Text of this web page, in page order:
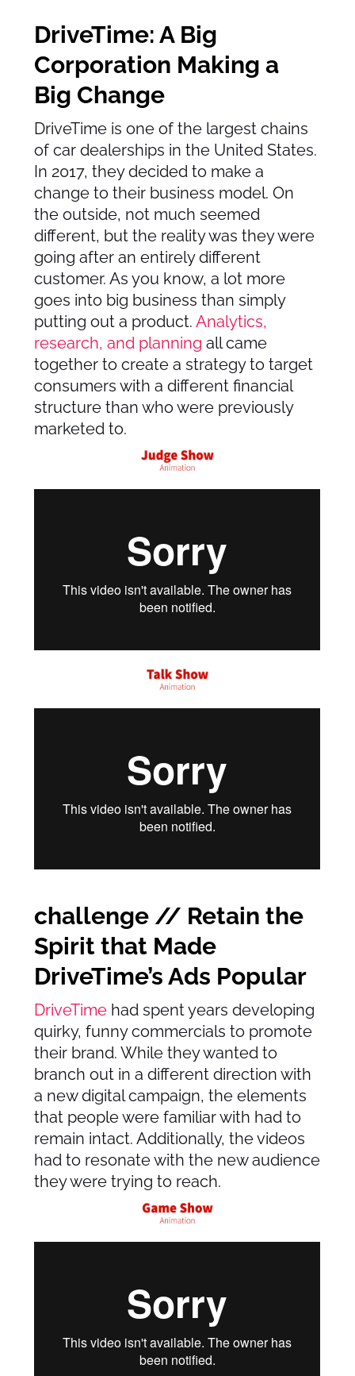
DriveTime: A Big
Corporation Making a
Big Change
DriveTime is one of the largest chains
of car dealerships in the United States.
In 2017, they decided to make a
change to their business model. On
the outside, not much seemed
different, but the reality was they were
going after an entirely different
customer. As you know, a lot more
goes into big business than simply
putting out a product.Analytics,
research, and planning all came
together to create a strategy to target
consumers with a different financial
structure than who were previously
marketed to.
challenge // Retain the
Spirit that Made
DriveTime’s Ads Popular
DriveTime had spent years developing
quirky, funny commercials to promote
their brand. While they wanted to
branch out in a different direction with
a new digital campaign, the elements
that people were familiar with had to
remain intact. Additionally, the videos
had to resonate with the new audience
they were trying to reach.